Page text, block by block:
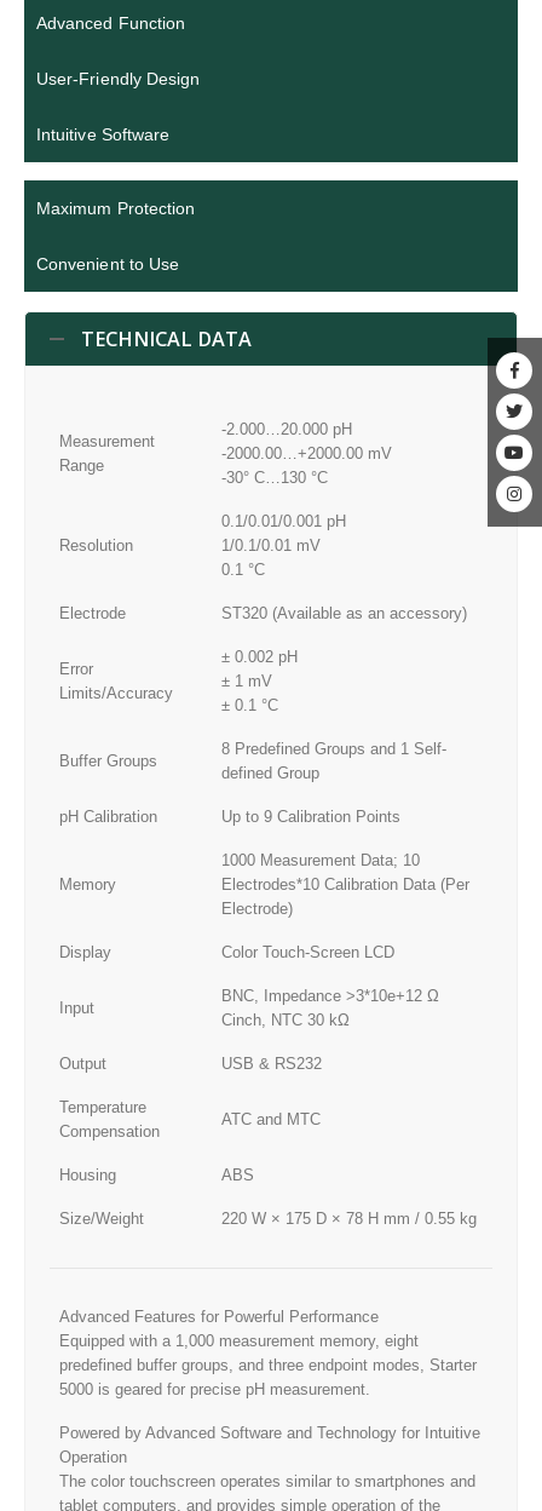
Advanced Function
User-Friendly Design
Intuitive Software
Maximum Protection
Convenient to Use
TECHNICAL DATA
Measurement
Range
-2.000…20.000 pH
-2000.00…+2000.00 mV
-30° C…130 °C
Resolution
0.1/0.01/0.001 pH
1/0.1/0.01 mV
0.1 °C
Electrode ST320 (Available as an accessory)
Error
Limits/Accuracy
± 0.002 pH
± 1 mV
± 0.1 °C
Buffer Groups
8 Predefined Groups and 1 Self-
defined Group
pH Calibration Up to 9 Calibration Points
Memory
1000 Measurement Data; 10
Electrodes*10 Calibration Data (Per
Electrode)
Display Color Touch-Screen LCD
Input
BNC, Impedance >3*10e+12 Ω
Cinch, NTC 30 kΩ
Output USB & RS232
Temperature
Compensation
ATC and MTC
Housing ABS
Size/Weight 220 W × 175 D × 78 H mm / 0.55 kg
Advanced Features for Powerful Performance
Equipped with a 1,000 measurement memory, eight
predefined buffer groups, and three endpoint modes, Starter
5000 is geared for precise pH measurement.
Powered by Advanced Software and Technology for Intuitive
Operation
The color touchscreen operates similar to smartphones and
tablet computers, and provides simple operation of the